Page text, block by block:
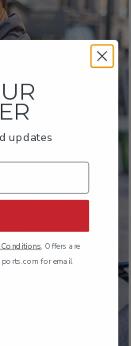
updates
Conditions . Offers are
for email